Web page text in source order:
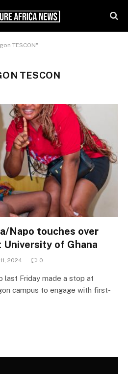
TESCON"
TESCON
Napo touches over
of Ghana
2024 0
last Friday made a stop at
campus to engage with first-